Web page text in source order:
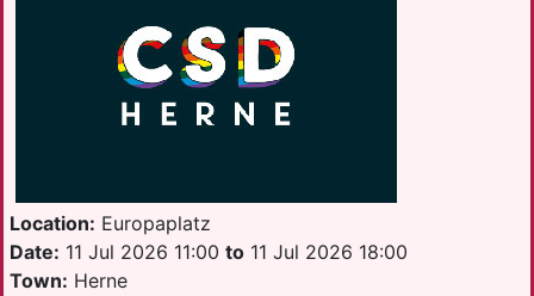
Location: Europaplatz
Date: 11 Jul 2026 11:00 to 11 Jul 2026 18:00
Town: Herne